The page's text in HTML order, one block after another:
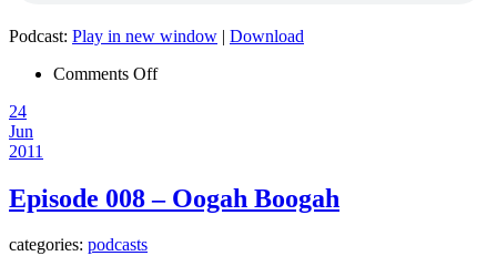
Podcast: Play in new window | Download
Comments Offon
(You
Sweet
24
Jun
2011
Episode 008 – Oogah Boogah
categories: podcasts